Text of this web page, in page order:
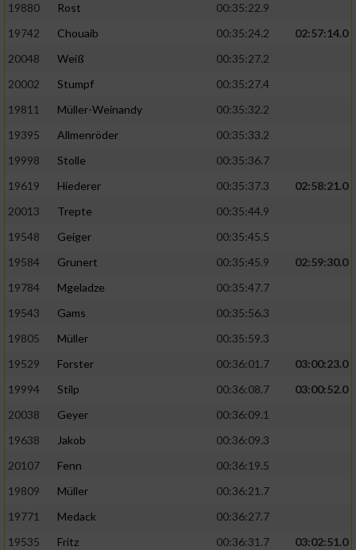
19880
Rost
00:35:22.9
19742
Chouaib 00:35:24.2
02:57:14.0
20048
Weiß
00:35:27.2
20002
Stumpf
00:35:27.4
19811
Müller-Weinandy
00:35:32.2
19395
Allmenröder
00:35:33.2
19998
Stolle
00:35:36.7
19619
Hiederer 00:35:37.3
02:58:21.0
20013
Trepte
00:35:44.9
19548
Geiger
00:35:45.5
19584
Grunert 00:35:45.9
02:59:30.0
19784
Mgeladze
00:35:47.7
19543
Gams
00:35:56.3
19805
Müller
00:35:59.3
19529
Forster 00:36:01.7
03:00:23.0
19994
Stilp 00:36:08.7
03:00:52.0
20038
Geyer
00:36:09.1
19638
Jakob
00:36:09.3
20107
Fenn
00:36:19.5
19809
Müller
00:36:21.7
19771
Medack
00:36:27.7
19535
Fritz 00:36:31.7
03:02:51.0